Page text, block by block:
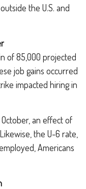
the U.S. and
of 85,000 projected
job gains occurred
impacted hiring in
an effect of
the U-6 rate,
Americans